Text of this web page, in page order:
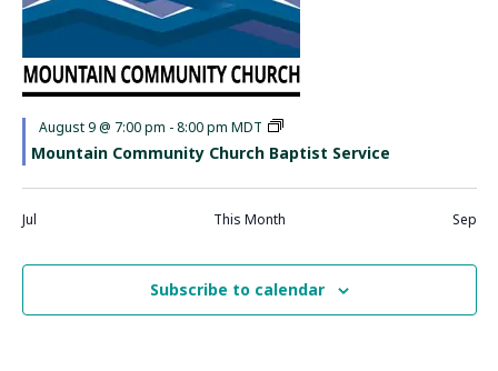
Featured
August 9 @ 7:00 pm -8:00 pm MDT
Mountain Community Church Baptist Service
Jul This Month Sep
Subscribe to calendar